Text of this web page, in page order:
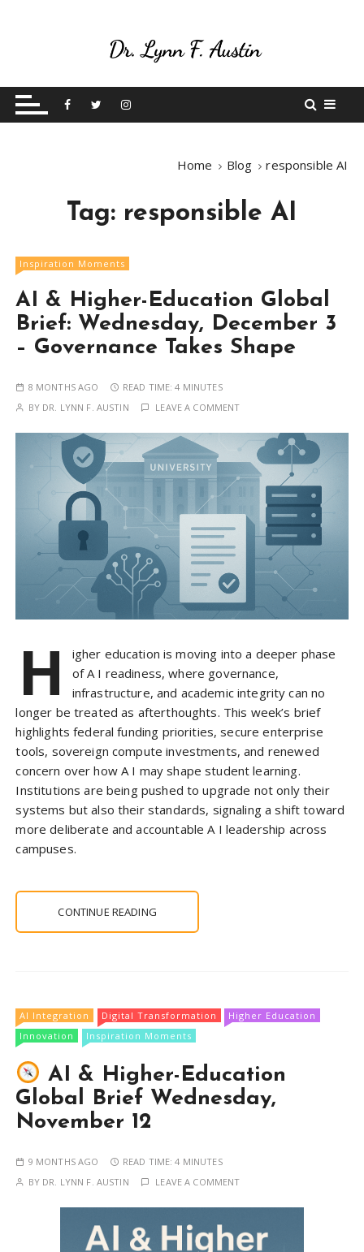
t
Betting On Me
Home Blog responsible AI
Tag: responsible AI
Inspiration Moments
AI & Higher-Education Global
Brief: Wednesday, December 3
– Governance Takes Shape
8 MONTHS AGO READ TIME:4 MINUTES
BY DR. LYNN F. AUSTIN LEAVE A COMMENT
H
igher education is moving into a deeper phase
of A I readiness, where governance,
infrastructure, and academic integrity can no
longer be treated as afterthoughts. This week’s brief
highlights federal funding priorities, secure enterprise
tools, sovereign compute investments, and renewed
concern over how A I may shape student learning.
Institutions are being pushed to upgrade not only their
systems but also their standards, signaling a shift toward
more deliberate and accountable A I leadership across
campuses.
CONTINUE READING
AI Integration Digital Transformation
Higher Education
Innovation
Inspiration Moments
AI & Higher-Education
Global Brief Wednesday,
November 12
9 MONTHS AGO READ TIME:4 MINUTES
BY DR. LYNN F. AUSTIN LEAVE A COMMENT